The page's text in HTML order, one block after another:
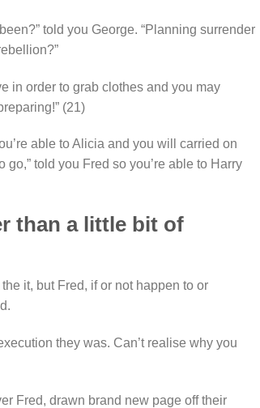
told you George. “Planning surrender
in order to grab clothes and you may
(21)
able to Alicia and you will carried on
told you Fred so you’re able to Harry
than a little bit of
it, but Fred, if or not happen to or
they was. Can’t realise why you
Fred, drawn brand new page off their